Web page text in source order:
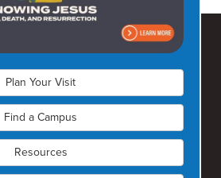
Plan Your Visit
Find a Campus
Resources